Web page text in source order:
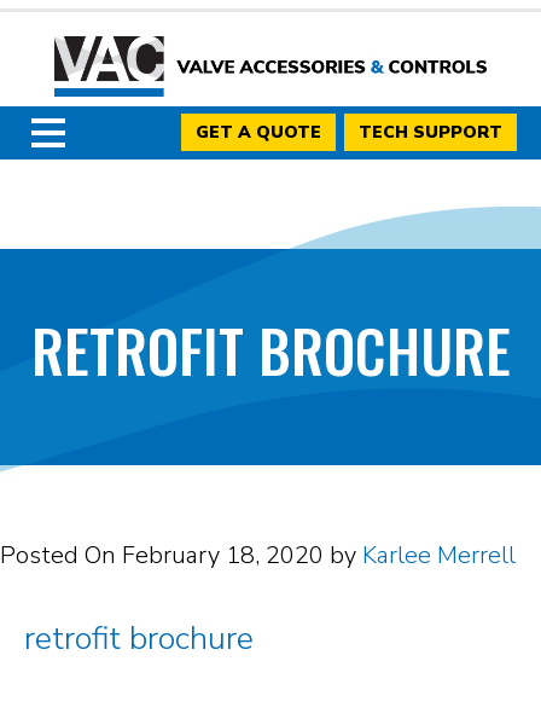
GET A QUOTE TECH SUPPORT
RETROFIT BROCHURE
Posted On February 18, 2020 by Karlee Merrell
retrofit brochure